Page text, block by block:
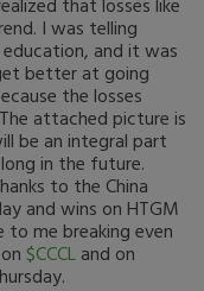
I was telling
and it was
better at going
the losses
attached picture is
be an integral part
in the future.
to the China
and wins on HTGM
to me breaking even
$CCCL and on